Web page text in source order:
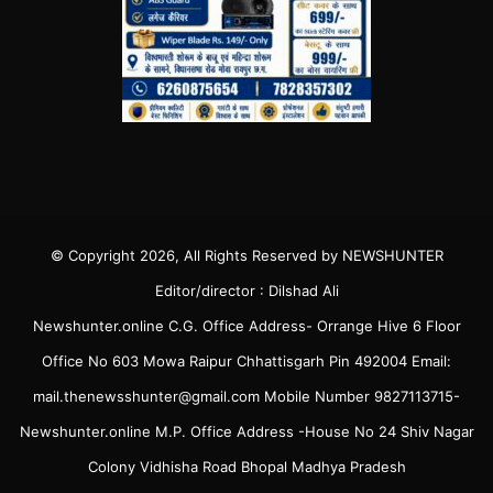
© Copyright 2026, All Rights Reserved by NEWSHUNTER
Editor/director : Dilshad Ali
Newshunter.online C.G. Office Address- Orrange Hive 6 Floor
Office No 603 Mowa Raipur Chhattisgarh Pin 492004 Email:
mail.thenewsshunter@gmail.com Mobile Number 9827113715-
Newshunter.online M.P. Office Address -House No 24 Shiv Nagar
Colony Vidhisha Road Bhopal Madhya Pradesh